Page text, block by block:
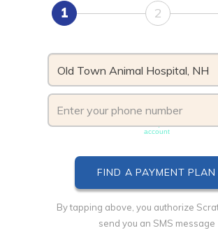
1 2
Old Town Animal Hospital, NH
account
By tapping above, you authorize
send you an SMS message